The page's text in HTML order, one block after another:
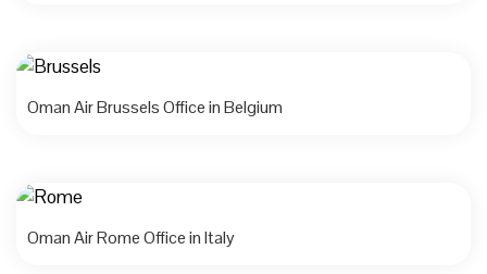
Oman Air Brussels Office in Belgium
Oman Air Rome Office in Italy